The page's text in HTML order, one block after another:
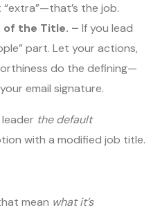
“extra”—that’s the job.
of the Title. – If you lead
part. Let your actions,
do the defining—
email signature.
the default
with a modified job title.
mean what it’s